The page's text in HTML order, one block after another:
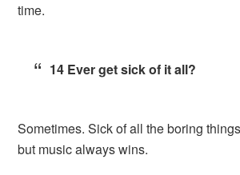
time.
14 Ever get sick of it all?
Sometimes. Sick of all the boring
but music always wins.